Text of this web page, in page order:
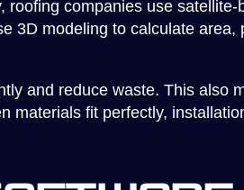
roofing companies use satellite-
3D modeling to calculate area,
and reduce waste. This also
materials fit perfectly,